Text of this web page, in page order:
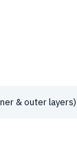
& outer layers)